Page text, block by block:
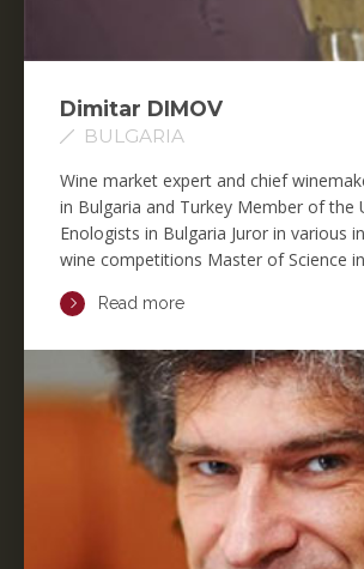
Dimitar DIMOV
BULGARIA
Wine market expert and chief
in Bulgaria and Turkey Member of the
Enologists in Bulgaria Juror in various
wine competitions Master of Science
Read more